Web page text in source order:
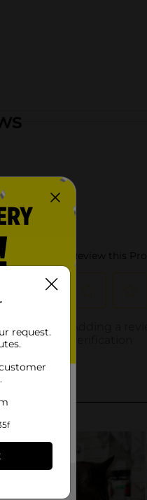
request.